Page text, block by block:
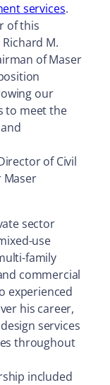
services.
of this
M.
of Maser
our
to meet the
of Civil
Maser
sector
use
family
commercial
experienced
his career,
services
throughout
included